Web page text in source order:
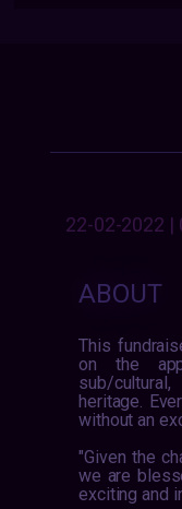
22-02-2022 |
ABOUT
This
on the
sub/
heritage.
without an
"Given the
we are
exciting and